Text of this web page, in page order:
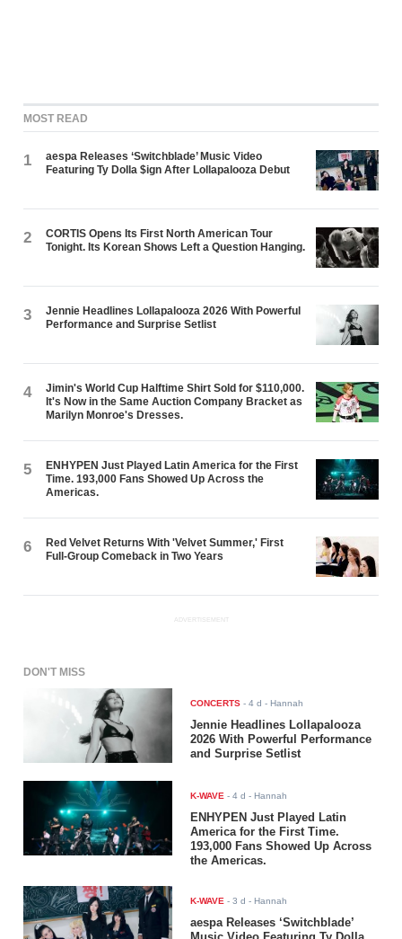
MOST READ
1
aespa Releases ‘Switchblade’ Music Video
Featuring Ty Dolla $ign After Lollapalooza Debut
2
CORTIS Opens Its First North American Tour
Tonight. Its Korean Shows Left a Question Hanging.
3
Jennie Headlines Lollapalooza 2026 With Powerful
Performance and Surprise Setlist
4
Jimin's World Cup Halftime Shirt Sold for $110,000.
It's Now in the Same Auction Company Bracket as
Marilyn Monroe's Dresses.
5
ENHYPEN Just Played Latin America for the First
Time. 193,000 Fans Showed Up Across the
Americas.
6
Red Velvet Returns With 'Velvet Summer,' First
Full-Group Comeback in Two Years
ADVERTISEMENT
DON'T MISS
CONCERTS -4 d - Hannah
Jennie Headlines Lollapalooza
2026 With Powerful Performance
and Surprise Setlist
K-WAVE -4 d - Hannah
ENHYPEN Just Played Latin
America for the First Time.
193,000 Fans Showed Up Across
the Americas.
K-WAVE -3 d - Hannah
aespa Releases ‘Switchblade’